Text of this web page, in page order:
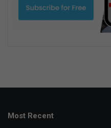
Most Recent